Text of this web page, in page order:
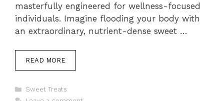
masterfully engineered for wellness-focused
individuals. Imagine flooding your body with
an extraordinary, nutrient-dense sweet …
READ MORE
Categories
Sweet Treats